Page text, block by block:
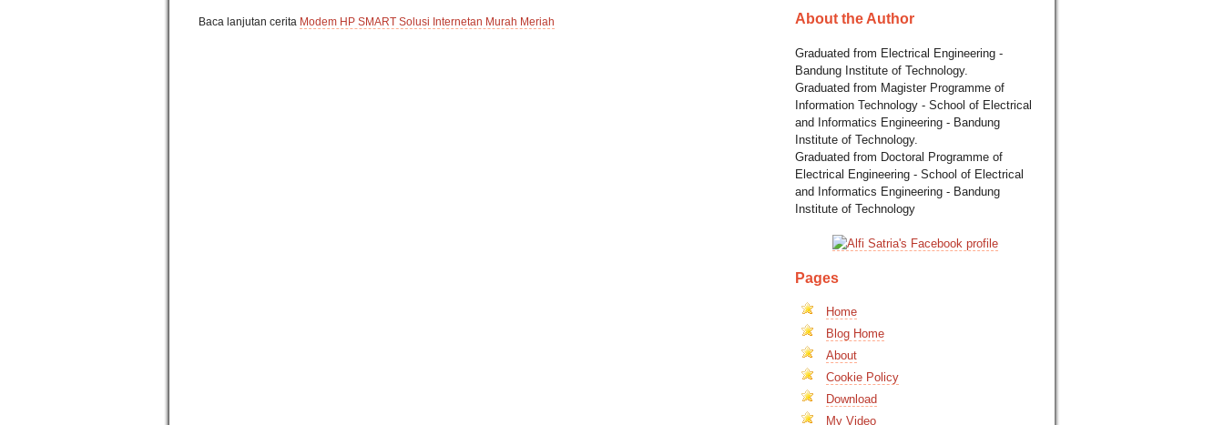
Baca lanjutan cerita Modem HP SMART Solusi Internetan Murah Meriah About the Author
Graduated from Electrical Engineering -
Bandung Institute of Technology.
Graduated from Magister Programme of
Information Technology - School of Electrical
and Informatics Engineering - Bandung
Institute of Technology.
Graduated from Doctoral Programme of
Electrical Engineering - School of Electrical
and Informatics Engineering - Bandung
Institute of Technology
Pages
Home
Blog Home
About
Cookie Policy
Download
My Video